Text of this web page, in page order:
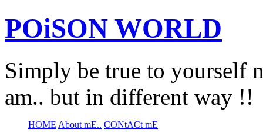
POiSON WORLD
Simply be true to yourself
am.. but in different way !!
HOME About mE.. CONtACt mE